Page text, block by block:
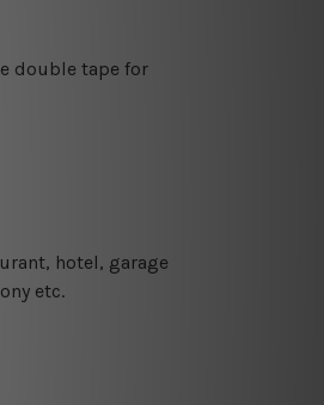
double tape for
hotel, garage
etc.